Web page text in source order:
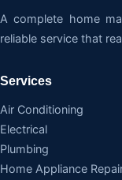
A complete home
reliable service that
Services
Air Conditioning
Electrical
Plumbing
Home Appliance